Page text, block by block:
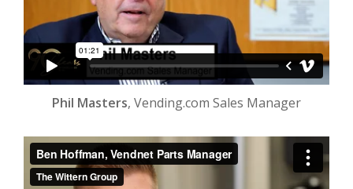
Phil Masters, Vending.com Sales Manager